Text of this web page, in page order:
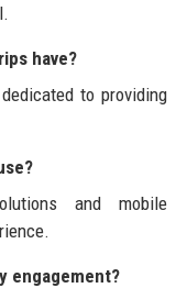
have?
to providing
and mobile
engagement?